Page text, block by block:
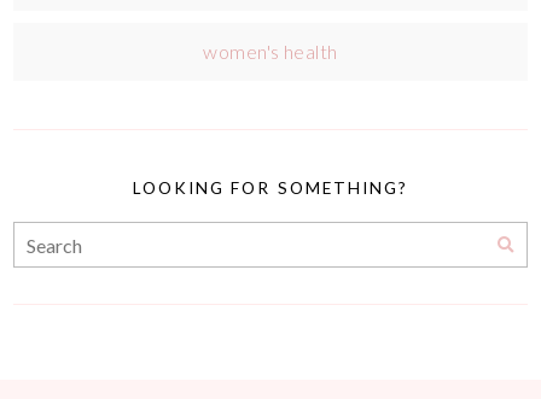
women's health
LOOKING FOR SOMETHING?